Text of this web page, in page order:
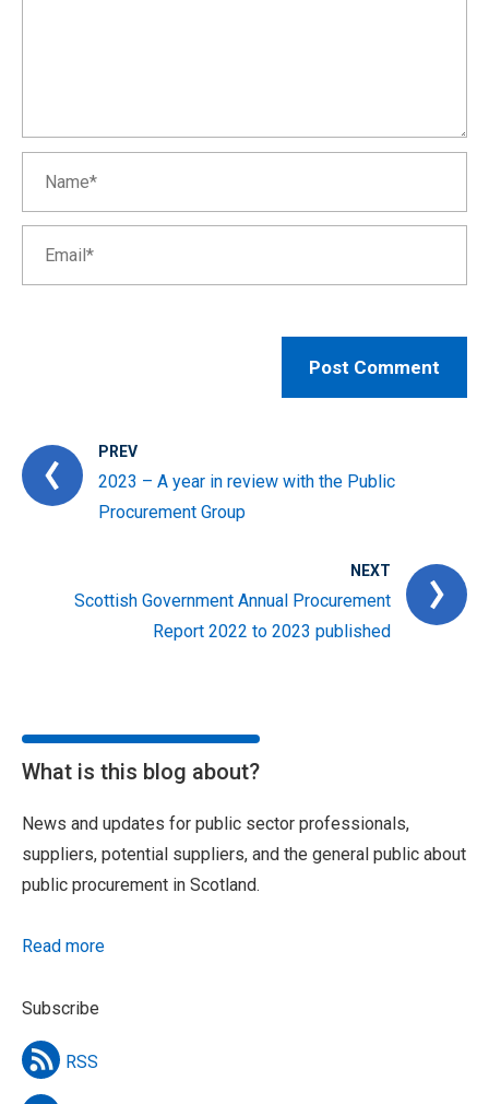
PREV
2023 – A year in review with the Public
Procurement Group
NEXT
Scottish Government Annual Procurement
Report 2022 to 2023 published
What is this blog about?
News and updates for public sector professionals,
suppliers, potential suppliers, and the general public about
public procurement in Scotland.
Read more
Subscribe
RSS